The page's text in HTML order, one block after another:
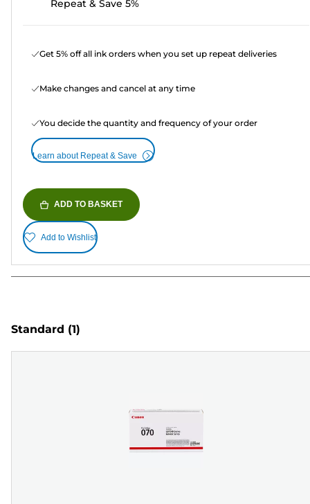
Repeat & Save 5%
Get 5% off all ink orders when you set up repeat deliveries
Make changes and cancel at any time
You decide the quantity and frequency of your order
Learn about Repeat & Save
ADD TO BASKET
Add to Wishlist
Standard (1)